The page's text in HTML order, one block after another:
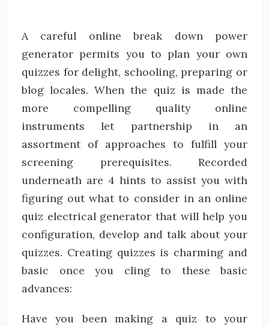
A careful online break down power
generator permits you to plan your own
quizzes for delight, schooling, preparing or
blog locales. When the quiz is made the
more compelling quality online
instruments let partnership in an
assortment of approaches to fulfill your
screening prerequisites. Recorded
underneath are 4 hints to assist you with
figuring out what to consider in an online
quiz electrical generator that will help you
configuration, develop and talk about your
quizzes. Creating quizzes is charming and
basic once you cling to these basic
advances:
Have you been making a quiz to your